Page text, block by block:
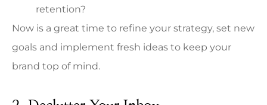
retention?
Now is a great time to refine your strategy, set new
goals and implement fresh ideas to keep your
brand top of mind.